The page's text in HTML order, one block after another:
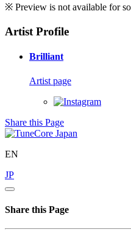
※ Preview is not available for
Artist Profile
Brilliant
Artist page
Share this Page
EN
JP
Share this Page